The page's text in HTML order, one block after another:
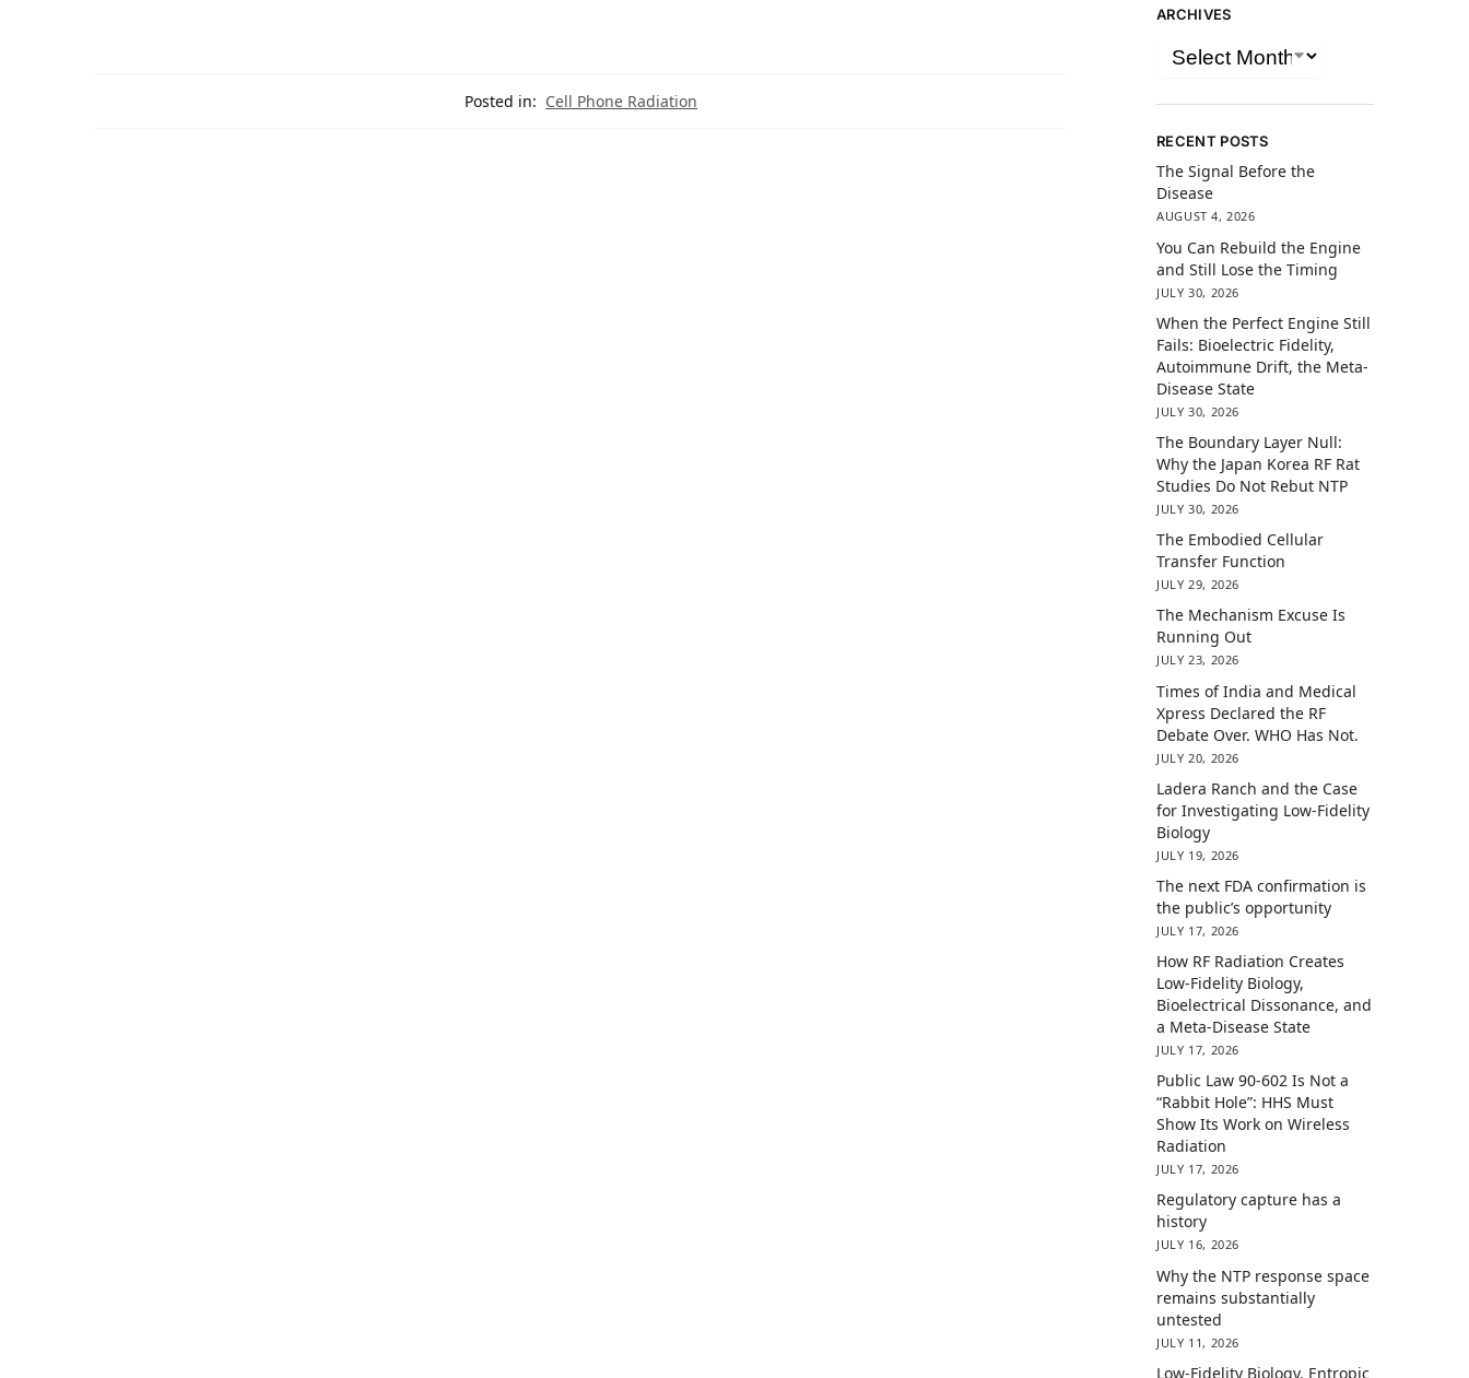
Posted in: Cell Phone Radiation
ARCHIVES
RECENT POSTS
The Signal Before the
Disease
AUGUST 4, 2026
You Can Rebuild the Engine
and Still Lose the Timing
JULY 30, 2026
When the Perfect Engine Still
Fails: Bioelectric Fidelity,
Autoimmune Drift, the Meta-
Disease State
JULY 30, 2026
The Boundary Layer Null:
Why the Japan Korea RF Rat
Studies Do Not Rebut NTP
JULY 30, 2026
The Embodied Cellular
Transfer Function
JULY 29, 2026
The Mechanism Excuse Is
Running Out
JULY 23, 2026
Times of India and Medical
Xpress Declared the RF
Debate Over. WHO Has Not.
JULY 20, 2026
Ladera Ranch and the Case
for Investigating Low-Fidelity
Biology
JULY 19, 2026
The next FDA confirmation is
the public’s opportunity
JULY 17, 2026
How RF Radiation Creates
Low-Fidelity Biology,
Bioelectrical Dissonance, and
a Meta-Disease State
JULY 17, 2026
Public Law 90-602 Is Not a
“Rabbit Hole”: HHS Must
Show Its Work on Wireless
Radiation
JULY 17, 2026
Regulatory capture has a
history
JULY 16, 2026
Why the NTP response space
remains substantially
untested
JULY 11, 2026
Low-Fidelity Biology, Entropic